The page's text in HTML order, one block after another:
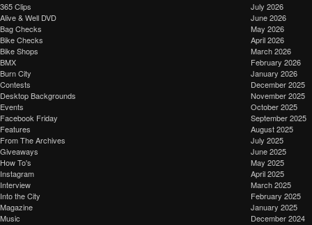
365 Clips
Alive & Well DVD
Bag Checks
Bike Checks
Bike Shops
BMX
Burn City
Contests
Desktop Backgrounds
Events
Facebook Friday
Features
From The Archives
Giveaways
How To's
Instagram
Interview
Into the City
Magazine
Music
July 2026
June 2026
May 2026
April 2026
March 2026
February 2026
January 2026
December 2025
November 2025
October 2025
September 2025
August 2025
July 2025
June 2025
May 2025
April 2025
March 2025
February 2025
January 2025
December 2024